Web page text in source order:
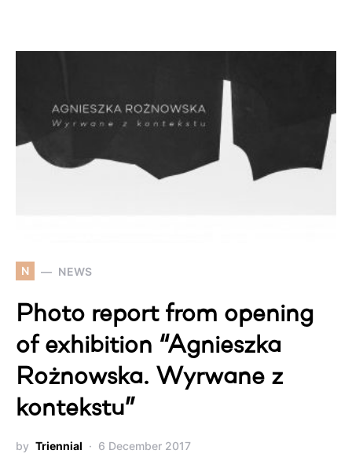
N NEWS
Photo report from opening
of exhibition “Agnieszka
Rożnowska. Wyrwane z
kontekstu”
by Triennial 6 December 2017